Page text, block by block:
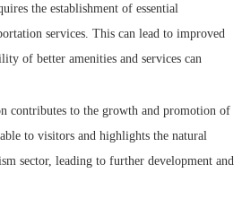
the establishment of essential
services. This can lead to improved
of better amenities and services can
contributes to the growth and promotion of
to visitors and highlights the natural
sector, leading to further development and